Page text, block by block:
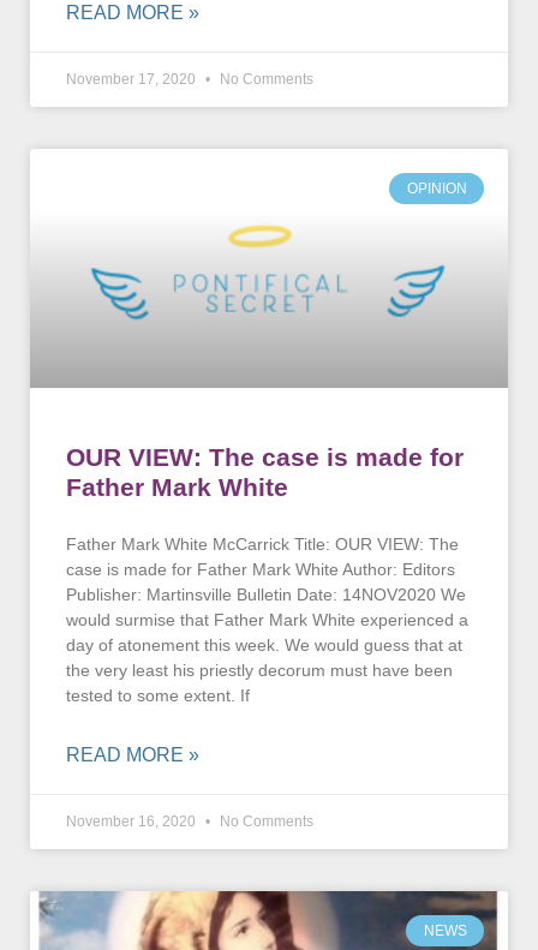
READ MORE »
November 17, 2020 No Comments
OPINION
OUR VIEW: The case is made for
Father Mark White
Father Mark White McCarrick Title: OUR VIEW: The
case is made for Father Mark White Author: Editors
Publisher: Martinsville Bulletin Date: 14NOV2020 We
would surmise that Father Mark White experienced a
day of atonement this week. We would guess that at
the very least his priestly decorum must have been
tested to some extent. If
READ MORE »
November 16, 2020 No Comments
NEWS